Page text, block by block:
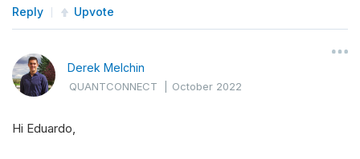
Reply Upvote
Derek Melchin
QUANTCONNECT |October 2022
Hi Eduardo,